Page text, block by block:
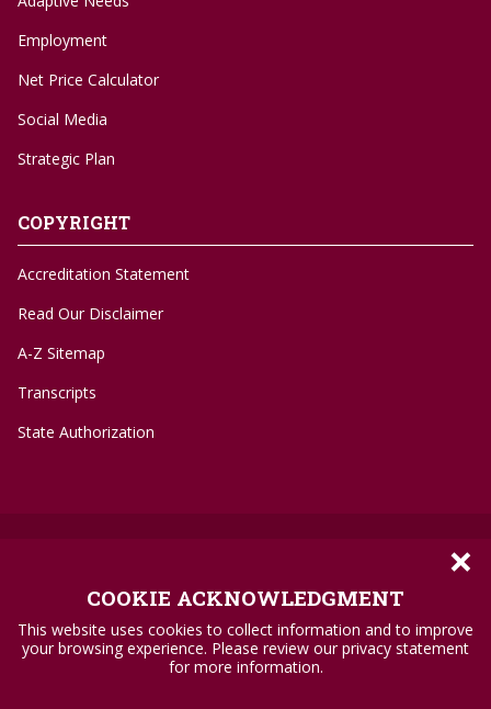
Employment
Net Price Calculator
Social Media
Strategic Plan
COPYRIGHT
Accreditation Statement
Read Our Disclaimer
A-Z Sitemap
Transcripts
State Authorization
Privacy Policy
Accessibility Standards
Title IX
×
COOKIE ACKNOWLEDGMENT
This website uses cookies to collect information and to improve
your browsing experience. Please review our privacy statement
for more information.